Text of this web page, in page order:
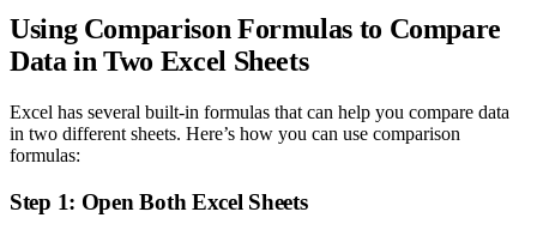
Using Comparison Formulas to Compare
Data in Two Excel Sheets
Excel has several built-in formulas that can help you compare data
in two different sheets. Here’s how you can use comparison
formulas:
Step 1: Open Both Excel Sheets